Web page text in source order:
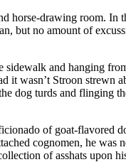
drawing room. In
but no amount of
and hanging
it wasn’t Stroon
dog turds and
of goat-flavored
cognomen, he
of asshats upon